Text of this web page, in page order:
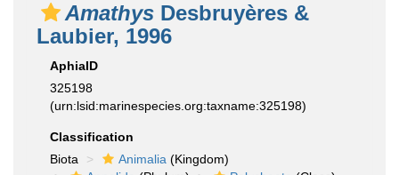
Amathys Desbruyères &
Laubier, 1996
AphiaID
325198
(urn:lsid:marinespecies.org:taxname:325198)
Classification
Biota
Animalia (Kingdom)